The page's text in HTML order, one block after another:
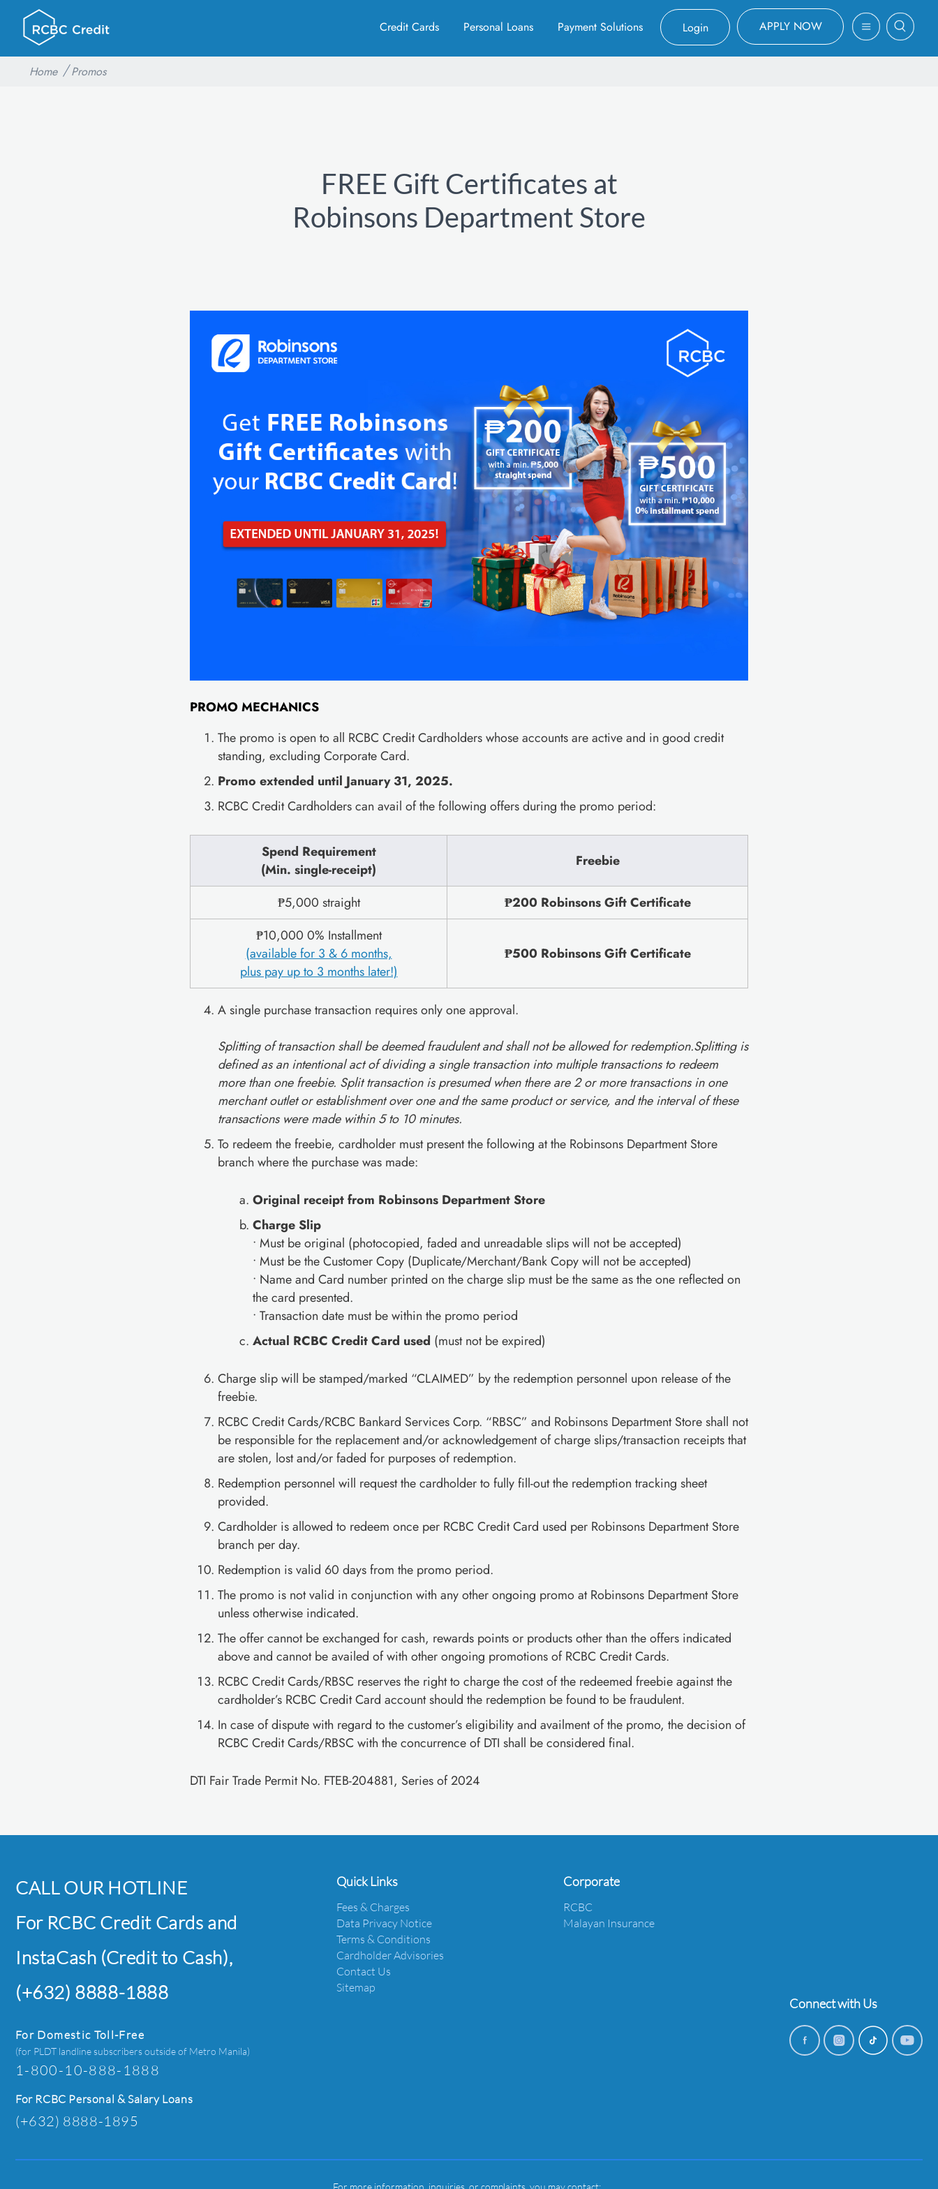
APPLY NOW
Credit Cards Personal Loans Payment Solutions Login
Home Promos
FREE Gift Certificates at
Robinsons Department Store
PROMO MECHANICS
The promo is open to all RCBC Credit Cardholders whose accounts are active and in good credit
standing, excluding Corporate Card.
Promo extended until January 31, 2025.
RCBC Credit Cardholders can avail of the following offers during the promo period:
Spend Requirement
(Min. single-receipt)
Freebie
₱5,000 straight
₱200 Robinsons Gift Certificate
₱10,000 0% Installment
(available for 3 & 6 months,
plus pay up to 3 months later!)
₱500 Robinsons Gift Certificate
A single purchase transaction requires only one approval.
Splitting of transaction shall be deemed fraudulent and shall not be allowed for redemption.Splitting is
defined as an intentional act of dividing a single transaction into multiple transactions to redeem
more than one freebie. Split transaction is presumed when there are 2 or more transactions in one
merchant outlet or establishment over one and the same product or service, and the interval of these
transactions were made within 5 to 10 minutes.
To redeem the freebie, cardholder must present the following at the Robinsons Department Store
branch where the purchase was made:
Original receipt from Robinsons Department Store
Charge Slip
• Must be original (photocopied, faded and unreadable slips will not be accepted)
• Must be the Customer Copy (Duplicate/Merchant/Bank Copy will not be accepted)
• Name and Card number printed on the charge slip must be the same as the one reflected on
the card presented.
• Transaction date must be within the promo period
Actual RCBC Credit Card used (must not be expired)
Charge slip will be stamped/marked “CLAIMED” by the redemption personnel upon release of the
freebie.
RCBC Credit Cards/RCBC Bankard Services Corp. “RBSC” and Robinsons Department Store shall not
be responsible for the replacement and/or acknowledgement of charge slips/transaction receipts that
are stolen, lost and/or faded for purposes of redemption.
Redemption personnel will request the cardholder to fully fill-out the redemption tracking sheet
provided.
Cardholder is allowed to redeem once per RCBC Credit Card used per Robinsons Department Store
branch per day.
Redemption is valid 60 days from the promo period.
The promo is not valid in conjunction with any other ongoing promo at Robinsons Department Store
unless otherwise indicated.
The offer cannot be exchanged for cash, rewards points or products other than the offers indicated
above and cannot be availed of with other ongoing promotions of RCBC Credit Cards.
RCBC Credit Cards/RBSC reserves the right to charge the cost of the redeemed freebie against the
cardholder’s RCBC Credit Card account should the redemption be found to be fraudulent.
In case of dispute with regard to the customer’s eligibility and availment of the promo, the decision of
RCBC Credit Cards/RBSC with the concurrence of DTI shall be considered final.
DTI Fair Trade Permit No. FTEB-204881, Series of 2024
CALL OUR HOTLINE
For RCBC Credit Cards and
InstaCash (Credit to Cash),
(+632) 8888-1888
For Domestic Toll-Free
(for PLDT landline subscribers outside of Metro Manila)
1-800-10-888-1888
For RCBC Personal & Salary Loans
(+632) 8888-1895
Quick Links
Fees & Charges
Data Privacy Notice
Terms & Conditions
Cardholder Advisories
Contact Us
Sitemap
Corporate
RCBC
Malayan Insurance
Connect with Us
For more information, inquiries, or complaints, you may contact: